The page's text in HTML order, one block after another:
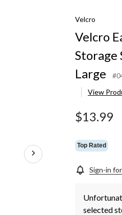
Velcro
Velcro
Storage
Large
View
$13.99
Top Rated
Sign-in
selected